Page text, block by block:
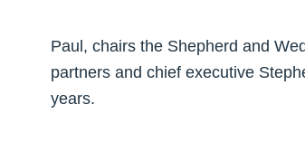
Paul, chairs the Shepherd and
partners and chief executive
years.